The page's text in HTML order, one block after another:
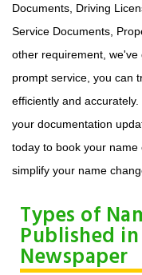
Documents, Driving
Service Documents,
other requirement,
prompt service, you can
efficiently and
your documentation
today to book your
simplify your name
Types of
Published
Newspaper